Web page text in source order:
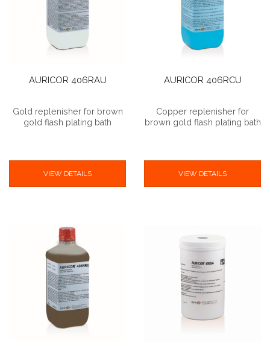
AURICOR 406RAU
Gold replenisher for brown
gold flash plating bath
VIEW DETAILS
AURICOR 406RCU
Copper replenisher for
brown gold flash plating bath
VIEW DETAILS